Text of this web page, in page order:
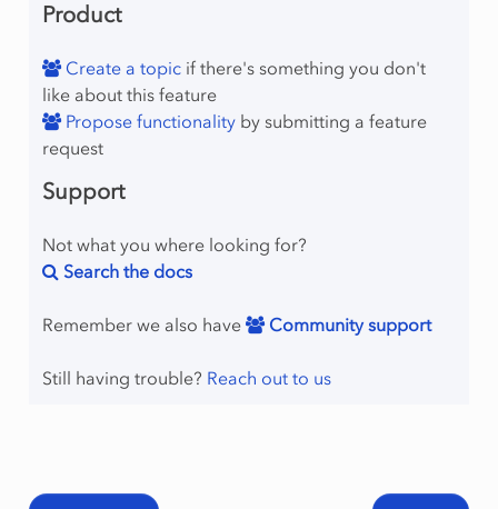
Product
Create a topicif there's something you don't
like about this feature
Propose functionalityby submitting a feature
request
Support
Not what you where looking for?
Search the docs
Remember we also have Community support
Still having trouble? Reach out to us